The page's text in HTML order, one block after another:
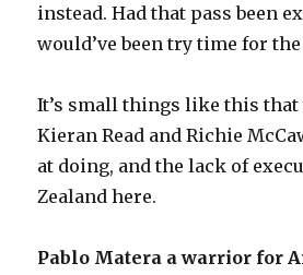
instead. Had that pass been
would’ve been try time for
It’s small things like this
Kieran Read and Richie
at doing, and the lack of
Zealand here.
Pablo Matera a warrior for